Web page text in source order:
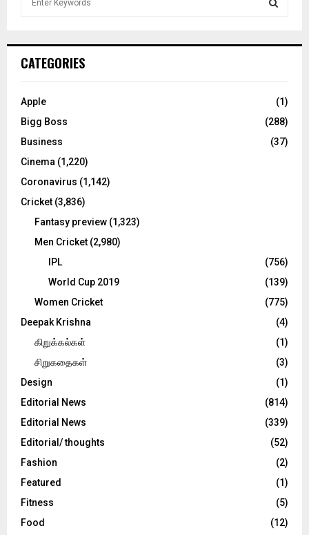
h
o
:
C
CATEGORIES
Apple
(1)
Bigg Boss
(288)
Business
(37)
Cinema (1,220)
Coronavirus (1,142)
Cricket (3,836)
Fantasy preview (1,323)
Men Cricket (2,980)
IPL
(756)
World Cup 2019
(139)
Women Cricket
(775)
Deepak Krishna
(4)
கிறுக்கல்கள்
(1)
சிறுகதைகள்
(3)
Design
(1)
Editorial News
(814)
Editorial News
(339)
Editorial/ thoughts
(52)
Fashion
(2)
Featured
(1)
Fitness
(5)
Food
(12)